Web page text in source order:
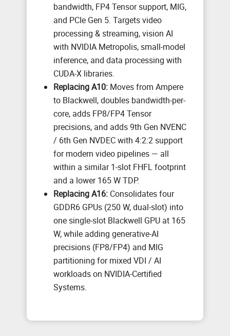
bandwidth, FP4 Tensor support, MIG,
and PCIe Gen 5. Targets video
processing & streaming, vision AI
with NVIDIA Metropolis, small-model
inference, and data processing with
CUDA-X libraries.
Replacing A10: Moves from Ampere
to Blackwell, doubles bandwidth-per-
core, adds FP8/FP4 Tensor
precisions, and adds 9th Gen NVENC
/ 6th Gen NVDEC with 4:2:2 support
for modern video pipelines — all
within a similar 1-slot FHFL footprint
and a lower 165 W TDP.
Replacing A16: Consolidates four
GDDR6 GPUs (250 W, dual-slot) into
one single-slot Blackwell GPU at 165
W, while adding generative-AI
precisions (FP8/FP4) and MIG
partitioning for mixed VDI / AI
workloads on NVIDIA-Certified
Systems.